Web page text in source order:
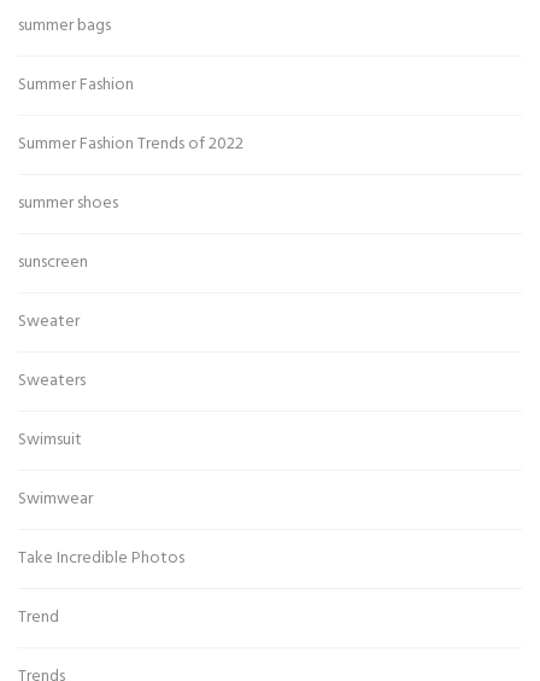
summer bags
Summer Fashion
Summer Fashion Trends of 2022
summer shoes
sunscreen
Sweater
Sweaters
Swimsuit
Swimwear
Take Incredible Photos
Trend